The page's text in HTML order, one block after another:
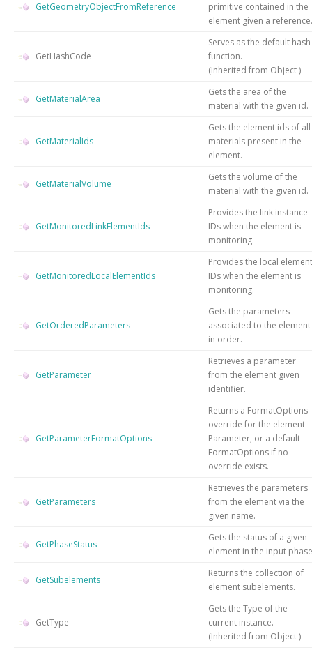
GetGeometryObjectFromReference
primitive contained in the
element given a reference.
GetHashCode
Serves as the default hash
function.
(Inherited from Object)
GetMaterialArea
Gets the area of the
material with the given id.
GetMaterialIds
Gets the element ids of all
materials present in the
element.
GetMaterialVolume
Gets the volume of the
material with the given id.
GetMonitoredLinkElementIds
Provides the link instance
IDs when the element is
monitoring.
GetMonitoredLocalElementIds
Provides the local element
IDs when the element is
monitoring.
GetOrderedParameters
Gets the parameters
associated to the element
in order.
GetParameter
Retrieves a parameter
from the element given
identifier.
GetParameterFormatOptions
Returns a FormatOptions
override for the element
Parameter, or a default
FormatOptions if no
override exists.
GetParameters
Retrieves the parameters
from the element via the
given name.
GetPhaseStatus
Gets the status of a given
element in the input phase
GetSubelements
Returns the collection of
element subelements.
GetType
Gets the Type of the
current instance.
(Inherited from Object)